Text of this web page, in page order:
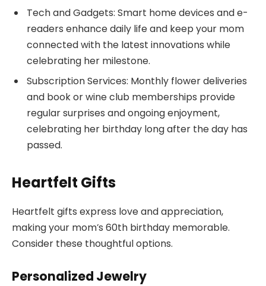
Tech and Gadgets: Smart home devices and e-
readers enhance daily life and keep your mom
connected with the latest innovations while
celebrating her milestone.
Subscription Services: Monthly flower deliveries
and book or wine club memberships provide
regular surprises and ongoing enjoyment,
celebrating her birthday long after the day has
passed.
Heartfelt Gifts
Heartfelt gifts express love and appreciation,
making your mom’s 60th birthday memorable.
Consider these thoughtful options.
Personalized Jewelry